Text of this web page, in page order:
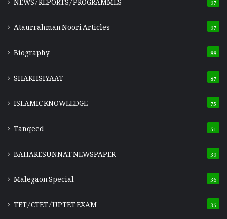
Ataurrahman Noori Articles 97
Biography 88
SHAKHSIYAAT 87
ISLAMIC KNOWLEDGE 75
Tanqeed 51
BAHARESUNNAT NEWSPAPER 39
Malegaon Special 36
TET/CTET/UPTET EXAM 35